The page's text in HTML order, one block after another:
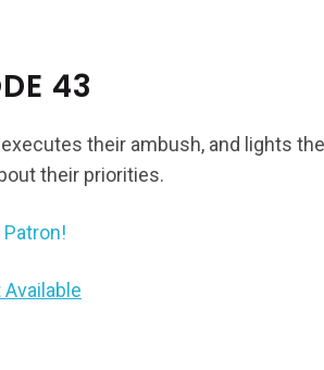
43
their ambush, and lights
their priorities.